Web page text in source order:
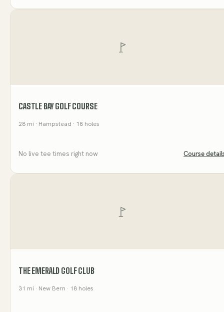
CASTLE BAY GOLF COURSE
28 mi · Hampstead · 18 holes
No live tee times right now Course
THE EMERALD GOLF CLUB
31 mi · New Bern · 18 holes